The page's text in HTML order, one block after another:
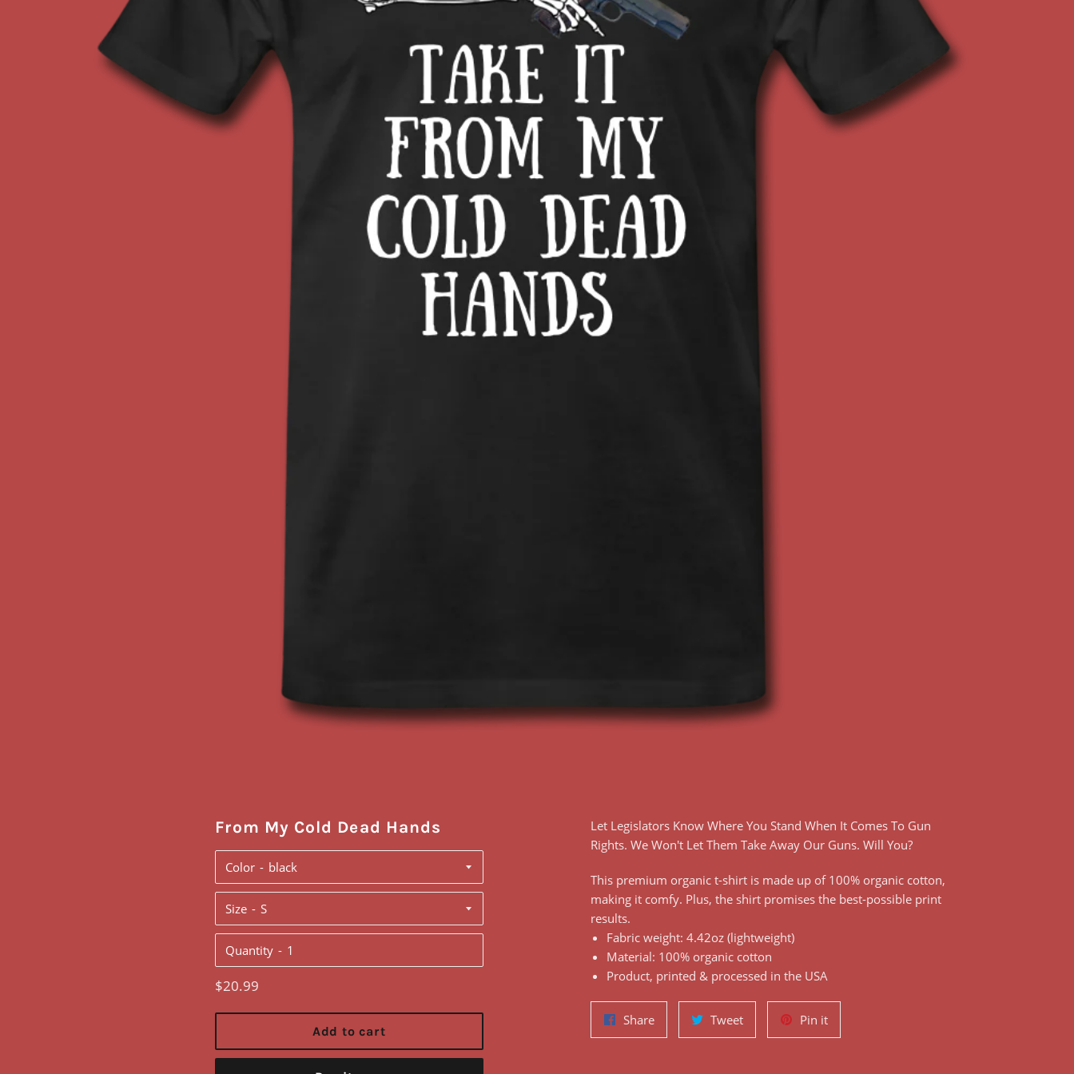
From My Cold Dead Hands
Color
Size
Quantity
Regular
$20.99
Add to cart
Let Legislators Know Where You Stand When It Comes To Gun
Rights. We Won't Let Them Take Away Our Guns. Will You?
This premium organic t-shirt is made up of 100% organic cotton,
making it comfy. Plus, the shirt promises the best-possible print
results.
Fabric weight: 4.42oz (lightweight)
Material: 100% organic cotton
Product, printed & processed in the USA
ShareShare
on
TweetTweet
on
Pin itPin
on